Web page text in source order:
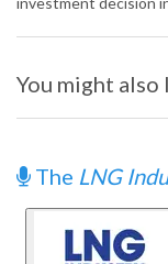
You might also
The LNG